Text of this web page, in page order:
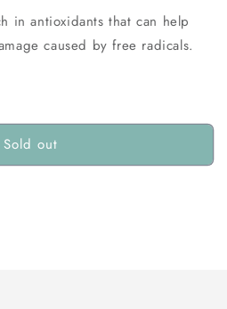
in antioxidants that can help
caused by free radicals.
Sold out